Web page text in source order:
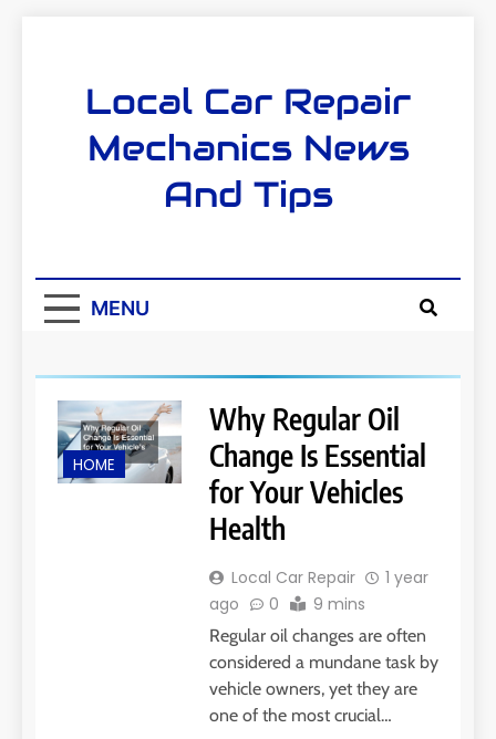
Local Car Repair
Mechanics News
And Tips
MENU
HOME
Why Regular Oil
Change Is Essential
for Your Vehicles
Health
Local Car Repair
1 year
ago
0 9 mins
Regular oil changes are often
considered a mundane task by
vehicle owners, yet they are
one of the most crucial…